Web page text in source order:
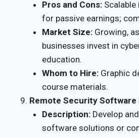
Pros and Cons:
for passive earnings;
Market Size: Growing,
businesses invest in
education.
Whom to Hire: Graphic
course materials.
Remote Security Software
Description: Develop
software solutions or